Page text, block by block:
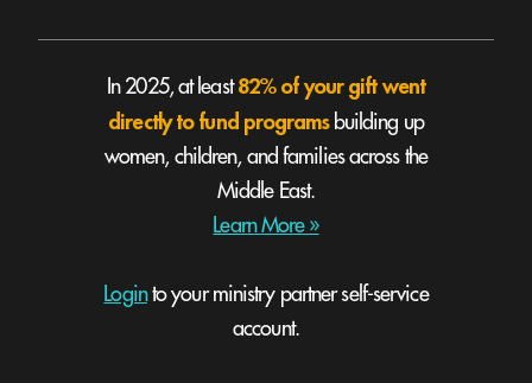
In 2025, at least82% of your gift went
directly to fund programsbuilding up
women, children, and families across the
Middle East.
Learn More »
Loginto your ministry partner self-service
account.